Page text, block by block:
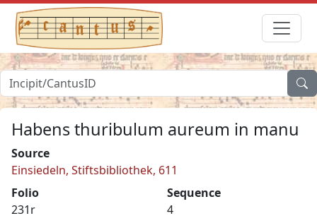
Habens thuribulum aureum in manu
Source
Einsiedeln, Stiftsbibliothek, 611
Folio
231r
Sequence
4